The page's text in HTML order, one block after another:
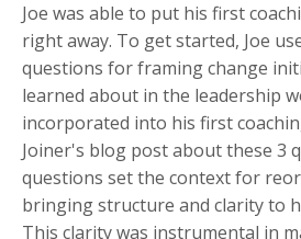
Joe was able to put his first
right away. To get started, Joe
questions for framing change
learned about in the leadership
incorporated into his first
Joiner's blog post about these 3
questions set the context for
bringing structure and clarity to
This clarity was instrumental in